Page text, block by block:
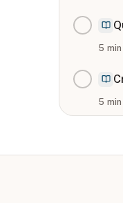
5 min
5 min